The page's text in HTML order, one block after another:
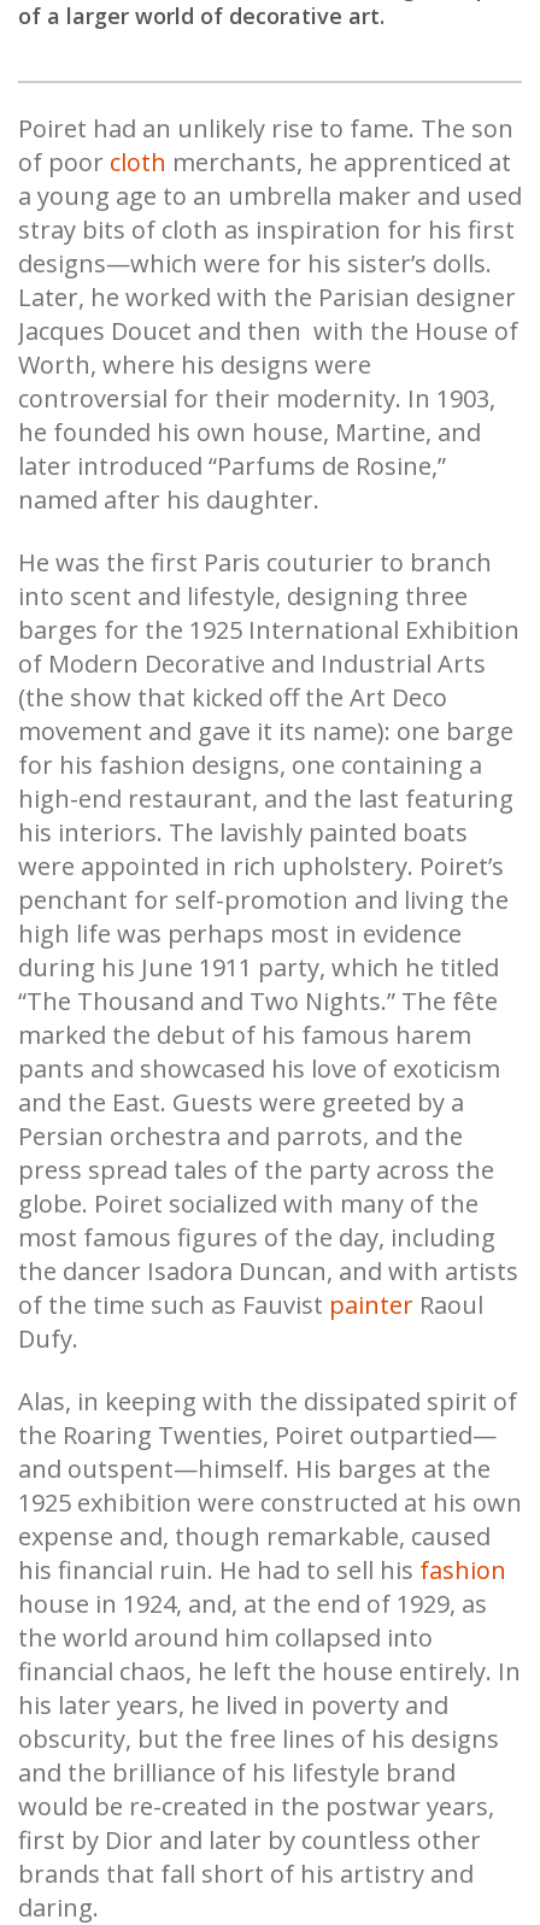
of a larger world of decorative art.
Poiret had an unlikely rise to fame. The son
of poor cloth merchants, he apprenticed at
a young age to an umbrella maker and used
stray bits of cloth as inspiration for his first
designs—which were for his sister’s dolls.
Later, he worked with the Parisian designer
Jacques Doucet and then with the House of
Worth, where his designs were
controversial for their modernity. In 1903,
he founded his own house, Martine, and
later introduced “Parfums de Rosine,”
named after his daughter.
He was the first Paris couturier to branch
into scent and lifestyle, designing three
barges for the 1925 International Exhibition
of Modern Decorative and Industrial Arts
(the show that kicked off the Art Deco
movement and gave it its name): one barge
for his fashion designs, one containing a
high-end restaurant, and the last featuring
his interiors. The lavishly painted boats
were appointed in rich upholstery. Poiret’s
penchant for self-promotion and living the
high life was perhaps most in evidence
during his June 1911 party, which he titled
“The Thousand and Two Nights.” The fête
marked the debut of his famous harem
pants and showcased his love of exoticism
and the East. Guests were greeted by a
Persian orchestra and parrots, and the
press spread tales of the party across the
globe. Poiret socialized with many of the
most famous figures of the day, including
the dancer Isadora Duncan, and with artists
of the time such as Fauvist painter Raoul
Dufy.
Alas, in keeping with the dissipated spirit of
the Roaring Twenties, Poiret outpartied—
and outspent—himself. His barges at the
1925 exhibition were constructed at his own
expense and, though remarkable, caused
his financial ruin. He had to sell his fashion
house in 1924, and, at the end of 1929, as
the world around him collapsed into
financial chaos, he left the house entirely. In
his later years, he lived in poverty and
obscurity, but the free lines of his designs
and the brilliance of his lifestyle brand
would be re-created in the postwar years,
first by Dior and later by countless other
brands that fall short of his artistry and
daring.